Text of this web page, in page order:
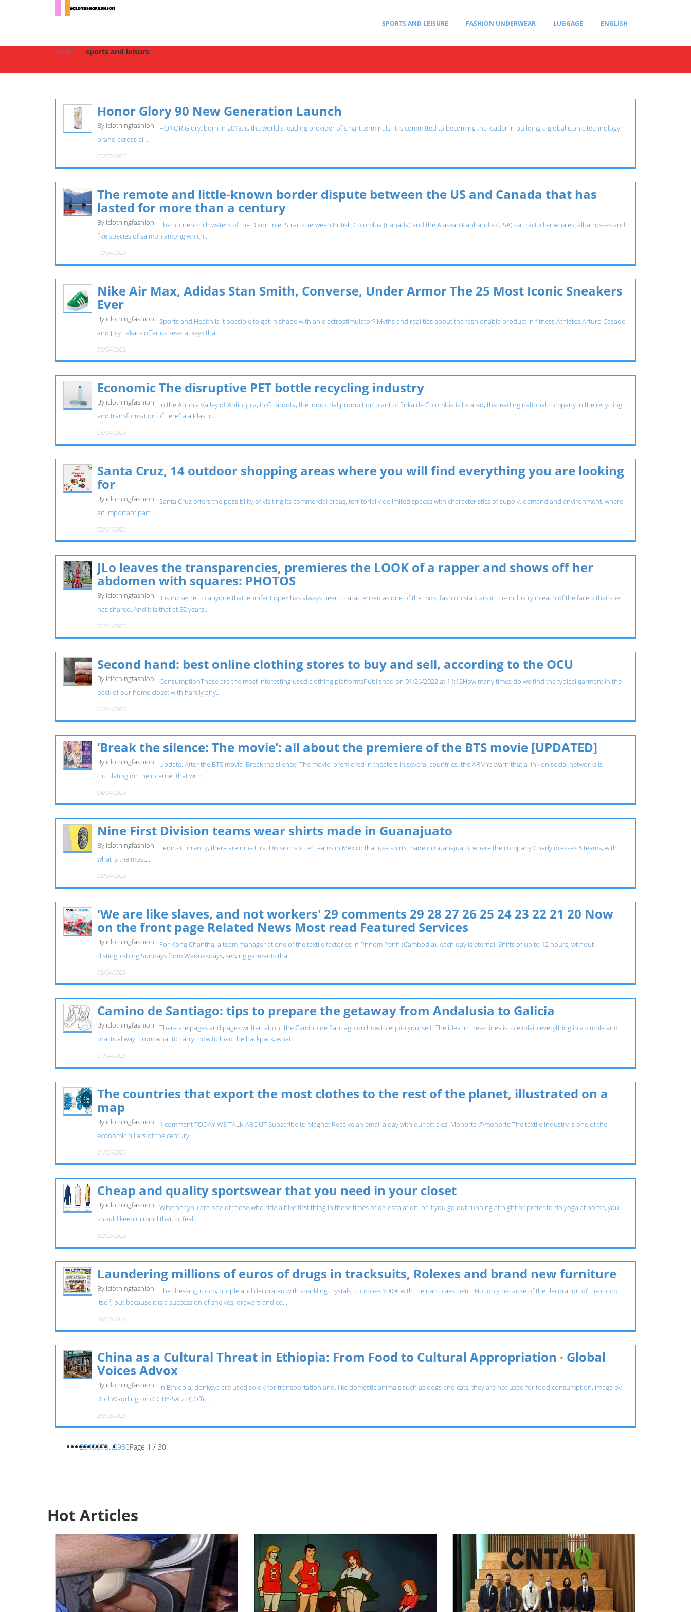
SPORTS AND LEISURE FASHION UNDERWEAR LUGGAGE ENGLISH
Home → sports and leisure
Honor Glory 90 New Generation Launch
By iclothingfashion
HONOR Glory, born in 2013, is the world's leading provider of smart terminals. It is committed to becoming the leader in building a global iconic technology
brand across all...
05/07/2023
The remote and little-known border dispute between the US and Canada that has
lasted for more than a century
By iclothingfashion
The nutrient-rich waters of the Dixon Inlet Strait - between British Columbia (Canada) and the Alaskan Panhandle (USA) - attract killer whales, albatrosses and
five species of salmon among which...
10/04/2023
Nike Air Max, Adidas Stan Smith, Converse, Under Armor The 25 Most Iconic Sneakers
Ever
By iclothingfashion
Sports and Health Is it possible to get in shape with an electrostimulator? Myths and realities about the fashionable product in fitness Athletes Arturo Casado
and July Takacs offer us several keys that...
09/04/2023
Economic The disruptive PET bottle recycling industry
By iclothingfashion
In the Aburrá Valley of Antioquia, in Girardota, the industrial production plant of Enka de Colombia is located, the leading national company in the recycling
and transformation of Tereftala Plastic...
08/04/2023
Santa Cruz, 14 outdoor shopping areas where you will find everything you are looking
for
By iclothingfashion
Santa Cruz offers the possibility of visiting its commercial areas, territorially delimited spaces with characteristics of supply, demand and environment, where
an important part...
07/04/2023
JLo leaves the transparencies, premieres the LOOK of a rapper and shows off her
abdomen with squares: PHOTOS
By iclothingfashion
It is no secret to anyone that Jennifer López has always been characterized as one of the most fashionista stars in the industry in each of the facets that she
has shared. And it is that at 52 years...
06/04/2023
Second hand: best online clothing stores to buy and sell, according to the OCU
By iclothingfashion
ConsumptionThese are the most interesting used clothing platformsPublished on 01/26/2022 at 11:12How many times do we find the typical garment in the
back of our home closet with hardly any...
05/04/2023
‘Break the silence: The movie’: all about the premiere of the BTS movie [UPDATED]
By iclothingfashion
Update. After the BTS movie 'Break the silence: The movie' premiered in theaters in several countries, the ARMYs warn that a link on social networks is
circulating on the internet that with...
04/04/2023
Nine First Division teams wear shirts made in Guanajuato
By iclothingfashion
León.- Currently, there are nine First Division soccer teams in Mexico that use shirts made in Guanajuato, where the company Charly dresses 6 teams, with
what is the most...
03/04/2023
'We are like slaves, and not workers' 29 comments 29 28 27 26 25 24 23 22 21 20 Now
on the front page Related News Most read Featured Services
By iclothingfashion
For Kong Chantha, a team manager at one of the textile factories in Phnom Penh (Cambodia), each day is eternal. Shifts of up to 12 hours, without
distinguishing Sundays from Wednesdays, sewing garments that...
02/04/2023
Camino de Santiago: tips to prepare the getaway from Andalusia to Galicia
By iclothingfashion
There are pages and pages written about the Camino de Santiago on how to equip yourself. The idea in these lines is to explain everything in a simple and
practical way. From what to carry, how to load the backpack, what...
01/04/2023
The countries that export the most clothes to the rest of the planet, illustrated on a
map
By iclothingfashion
1 comment TODAY WE TALK ABOUT Subscribe to Magnet Receive an email a day with our articles: Mohorte @mohorte The textile industry is one of the
economic pillars of the century...
31/03/2023
Cheap and quality sportswear that you need in your closet
By iclothingfashion
Whether you are one of those who ride a bike first thing in these times of de-escalation, or if you go out running at night or prefer to do yoga at home, you
should keep in mind that to, feel...
30/03/2023
Laundering millions of euros of drugs in tracksuits, Rolexes and brand new furniture
By iclothingfashion
The dressing room, purple and decorated with sparkling crystals, complies 100% with the narco aesthetic. Not only because of the decoration of the room
itself, but because it is a succession of shelves, drawers and co...
29/03/2023
China as a Cultural Threat in Ethiopia: From Food to Cultural Appropriation · Global
Voices Advox
By iclothingfashion
In Ethiopia, donkeys are used solely for transportation and, like domestic animals such as dogs and cats, they are not used for food consumption. Image by
Rod Waddington (CC BY-SA 2.0).Offic...
28/03/2023
12345678...2930Page 1 / 30
Hot Articles